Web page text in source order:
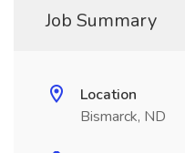
Job Summary
Location
Bismarck, ND